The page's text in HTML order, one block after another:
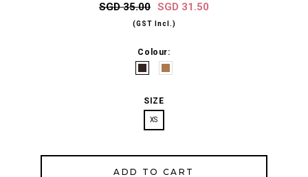
SGD 35.00 SGD 31.50
(GST Incl.)
Colour:
SIZE
XS